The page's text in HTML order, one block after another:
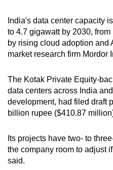
Word Search
Spot as many
India's data center capacity
to 4.7 gigawatt by 2030,
by rising cloud adoption and
market research firm Mordor
The Kotak Private Equity-
data centers across India
development, had filed draft
billion rupee ($410.87
Its projects have two- to
the company room to adjust
said.